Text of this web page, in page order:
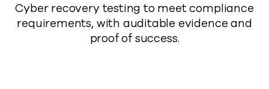
Cyber recovery testing to meet compliance
requirements, with auditable evidence and
proof of success.